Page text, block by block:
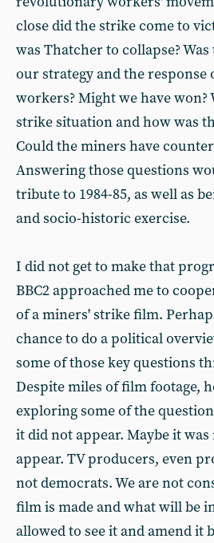
close did the strike come to
was Thatcher to collapse?
our strategy and the response
workers? Might we have won?
strike situation and how was
Could the miners have
Answering those questions
tribute to 1984-85, as well as
and socio-historic exercise.
I did not get to make that
BBC2 approached me to
of a miners' strike film.
chance to do a political
some of those key questions
Despite miles of film footage,
exploring some of the
it did not appear. Maybe it
appear. TV producers, even
not democrats. We are not
film is made and what will be
allowed to see it and amend it